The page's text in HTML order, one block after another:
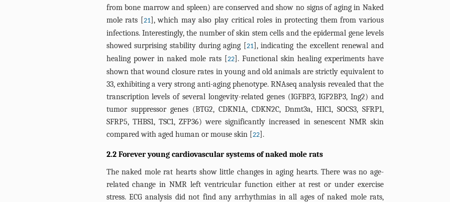
from bone marrow and spleen) are conserved and show no signs of aging in Naked
mole rats [21], which may also play critical roles in protecting them from various
infections. Interestingly, the number of skin stem cells and the epidermal gene levels
showed surprising stability during aging [21], indicating the excellent renewal and
healing power in naked mole rats [22]. Functional skin healing experiments have
shown that wound closure rates in young and old animals are strictly equivalent to
33, exhibiting a very strong anti-aging phenotype. RNAseq analysis revealed that the
transcription levels of several longevity-related genes (IGFBP3, IGF2BP3, Ing2) and
tumor suppressor genes (BTG2, CDKN1A, CDKN2C, Dnmt3a, HIC1, SOCS3, SFRP1,
SFRP5, THBS1, TSC1, ZFP36) were significantly increased in senescent NMR skin
compared with aged human or mouse skin [22].
2.2 Forever young cardiovascular systems of naked mole rats
The naked mole rat hearts show little changes in aging hearts. There was no age-
related change in NMR left ventricular function either at rest or under exercise
stress. ECG analysis did not find any arrhythmias in all ages of naked mole rats,